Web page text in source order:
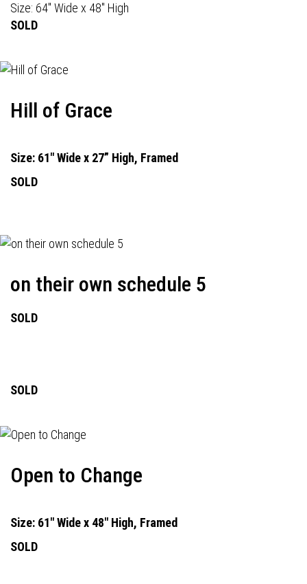
Size: 64" Wide x 48" High
SOLD
Hill of Grace
Size: 61" Wide x 27” High, Framed
SOLD
on their own schedule 5
SOLD
SOLD
Open to Change
Size: 61" Wide x 48" High, Framed
SOLD